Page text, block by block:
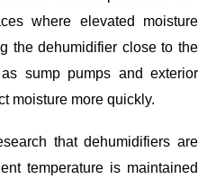
where elevated moisture
the dehumidifier close to the
sump pumps and exterior
moisture more quickly.
that dehumidifiers are
temperature is maintained